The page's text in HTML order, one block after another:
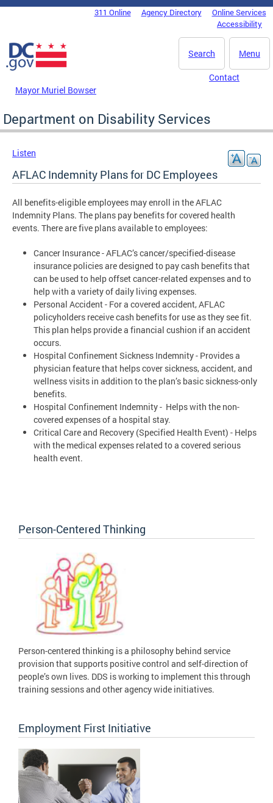
Skip to main content
DC Agency Top Menu311 Online Agency Directory
Online Services
Accessibility
Menu
Search
Mayor Muriel Bowser
Contact
Department on Disability Services
Listen
AFLAC Indemnity Plans for DC Employees
All benefits-eligible employees may enroll in the AFLAC
Indemnity Plans. The plans pay benefits for covered health
events. There are five plans available to employees:
Cancer Insurance - AFLAC’s cancer/specified-disease
insurance policies are designed to pay cash benefits that
can be used to help offset cancer-related expenses and to
help with a variety of daily living expenses.
Personal Accident - For a covered accident, AFLAC
policyholders receive cash benefits for use as they see fit.
This plan helps provide a financial cushion if an accident
occurs.
Hospital Confinement Sickness Indemnity - Provides a
physician feature that helps cover sickness, accident, and
wellness visits in addition to the plan’s basic sickness-only
benefits.
Hospital Confinement Indemnity - Helps with the non-
covered expenses of a hospital stay.
Critical Care and Recovery (Specified Health Event) - Helps
with the medical expenses related to a covered serious
health event.
Person-Centered Thinking
Person-centered thinking is a philosophy behind service
provision that supports positive control and self-direction of
people’s own lives. DDS is working to implement this through
training sessions and other agency wide initiatives.
Employment First Initiative